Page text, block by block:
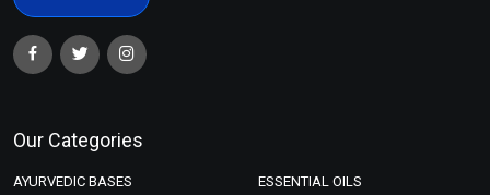
Our Categories
AYURVEDIC BASES ESSENTIAL OILS